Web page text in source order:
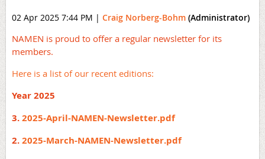
02 Apr 2025 7:44 PM | Craig Norberg-Bohm (Administrator)
NAMEN is proud to offer a regular newsletter for its
members.
Here is a list of our recent editions:
Year 2025
3.2025-April-NAMEN-Newsletter.pdf
2.2025-March-NAMEN-Newsletter.pdf